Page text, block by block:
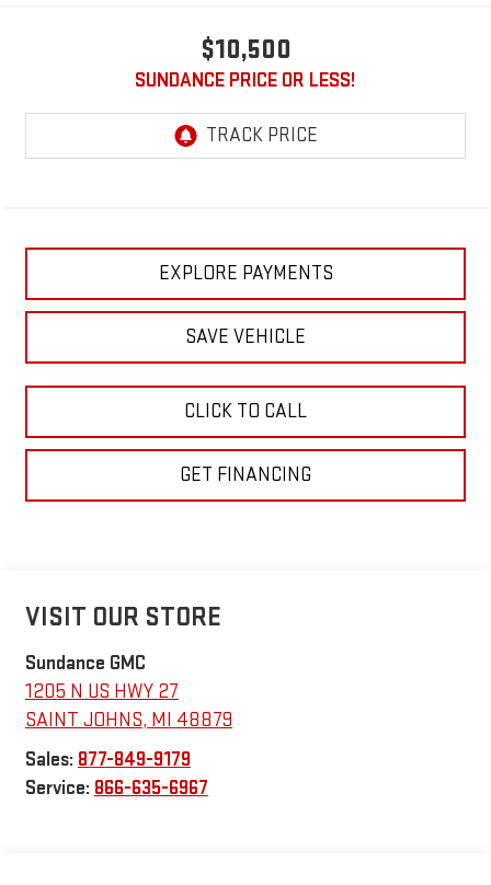
$10,500
SUNDANCE PRICE OR LESS!
EXPLORE PAYMENTS
SAVE VEHICLE
CLICK TO CALL
GET FINANCING
VISIT OUR STORE
Sundance GMC
1205 N US HWY 27
SAINT JOHNS, MI 48879
Sales: 877-849-9179
Service: 866-635-6967